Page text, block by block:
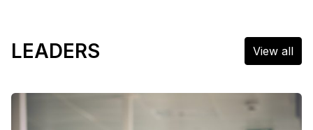
LEADERS View all